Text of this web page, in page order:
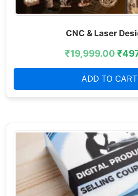
CNC & Laser
₹19,999.00₹
ADD TO CART